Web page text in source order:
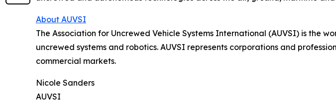
About AUVSI
The Association for Uncrewed Vehicle Systems International (AUVSI) is
uncrewed systems and robotics. AUVSI represents corporations and
commercial markets.
Nicole Sanders
AUVSI